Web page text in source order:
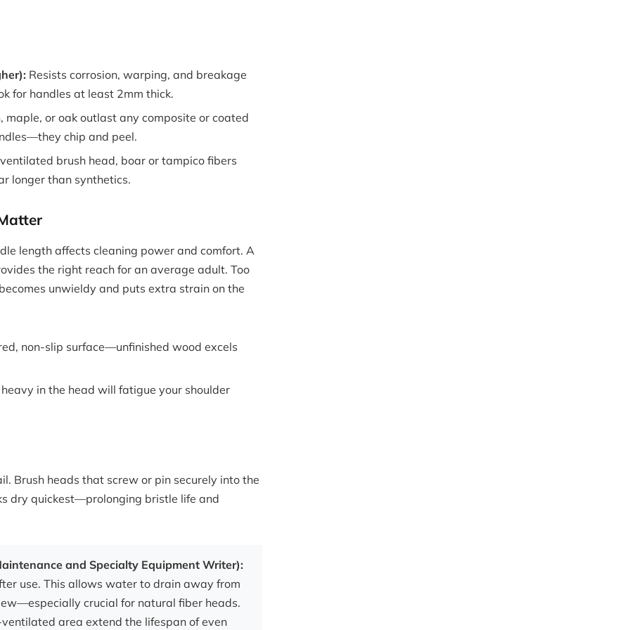
Resists corrosion, warping, and breakage
for handles at least 2mm thick.
maple, or oak outlast any composite or coated
chip and peel.
brush head, boar or tampico fibers
longer than synthetics.
length affects cleaning power and comfort. A
the right reach for an average adult. Too
unwieldy and puts extra strain on the
non-slip surface—unfinished wood excels
in the head will fatigue your shoulder
Brush heads that screw or pin securely into the
dry quickest—prolonging bristle life and
and Specialty Equipment Writer):
use. This allows water to drain away from
crucial for natural fiber heads.
area extend the lifespan of even